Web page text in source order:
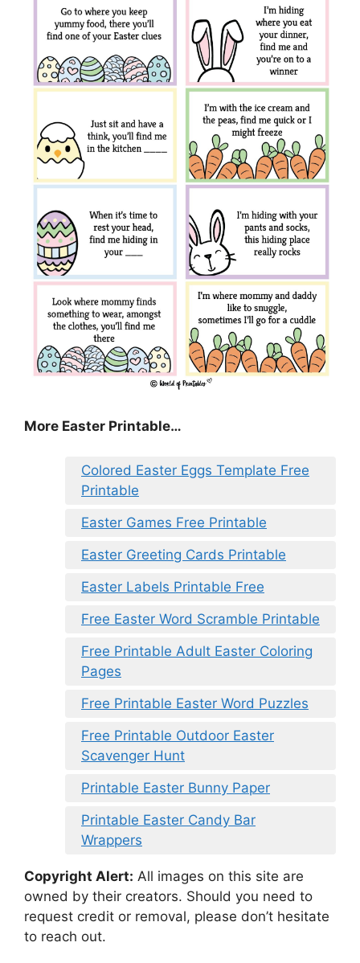
More Easter Printable…
Colored Easter Eggs Template Free
Printable
Easter Games Free Printable
Easter Greeting Cards Printable
Easter Labels Printable Free
Free Easter Word Scramble Printable
Free Printable Adult Easter Coloring
Pages
Free Printable Easter Word Puzzles
Free Printable Outdoor Easter
Scavenger Hunt
Printable Easter Bunny Paper
Printable Easter Candy Bar
Wrappers
Copyright Alert: All images on this site are
owned by their creators. Should you need to
request credit or removal, please don’t hesitate
to reach out.